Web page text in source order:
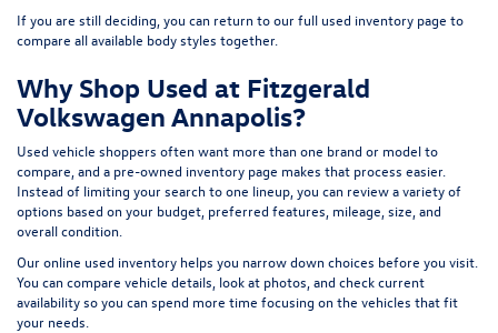
If you are still deciding, you can return to our full used inventory page to
compare all available body styles together.
Why Shop Used at Fitzgerald
Volkswagen Annapolis?
Used vehicle shoppers often want more than one brand or model to
compare, and a pre-owned inventory page makes that process easier.
Instead of limiting your search to one lineup, you can review a variety of
options based on your budget, preferred features, mileage, size, and
overall condition.
Our online used inventory helps you narrow down choices before you visit.
You can compare vehicle details, look at photos, and check current
availability so you can spend more time focusing on the vehicles that fit
your needs.